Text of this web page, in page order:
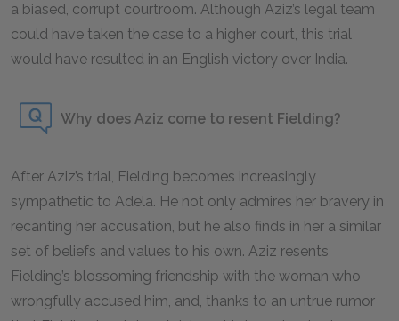
a biased, corrupt courtroom. Although Aziz’s legal team
could have taken the case to a higher court, this trial
would have resulted in an English victory over India.
Why does Aziz come to resent Fielding?
After Aziz’s trial, Fielding becomes increasingly
sympathetic to Adela. He not only admires her bravery in
recanting her accusation, but he also finds in her a similar
set of beliefs and values to his own. Aziz resents
Fielding’s blossoming friendship with the woman who
wrongfully accused him, and, thanks to an untrue rumor